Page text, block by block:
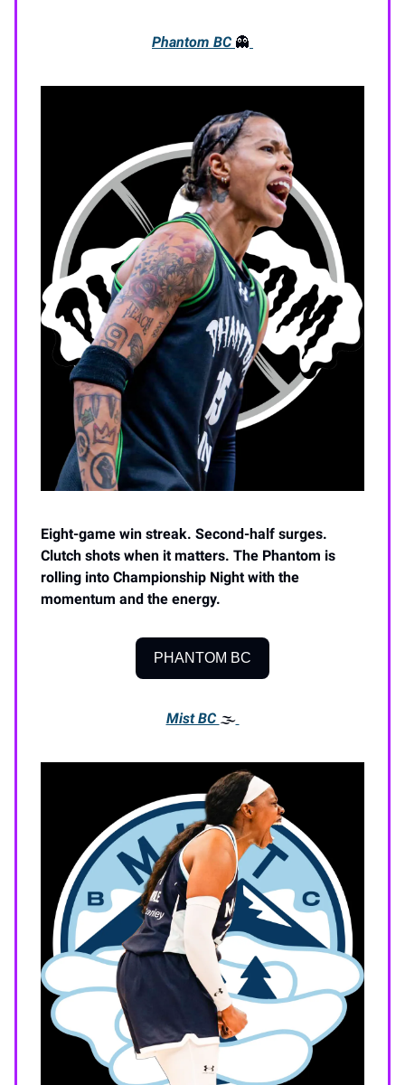
Phantom BC 👻
Eight-game win streak. Second-half surges.
Clutch shots when it matters. The Phantom is
rolling into Championship Night with the
momentum and the energy.
PHANTOM BC
Mist BC 🌫️